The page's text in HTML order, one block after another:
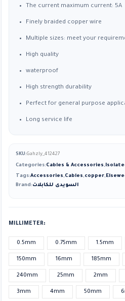
The current maximum current: 5A
Finely braided copper wire
Multiple sizes: meet your
High quality
waterproof
High strength durability
Perfect for general purpose
Long service life
SKU:Gahzly_412427
Categories:Cables & Accessories,
Tags:Accessories,Cables,copper,
Brand:السويدى للكابلات
MILLIMETER
0.5mm 0.75mm 1.5mm
150mm 16mm 185mm
240mm 25mm 2mm
3mm 4mm 50mm